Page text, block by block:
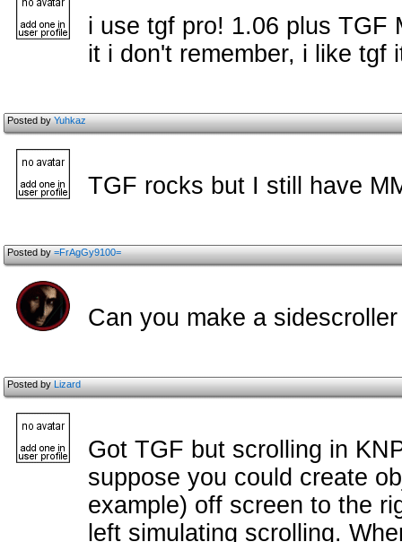
i use tgf pro! 1.06 plus TGF
it i don't remember, i like tgf
Posted byYuhkaz
TGF rocks but I still have
Posted by=FrAgGy9100=
Can you make a
Posted byLizard
Got TGF but scrolling in
suppose you could create
example) off screen to the
left simulating scrolling.